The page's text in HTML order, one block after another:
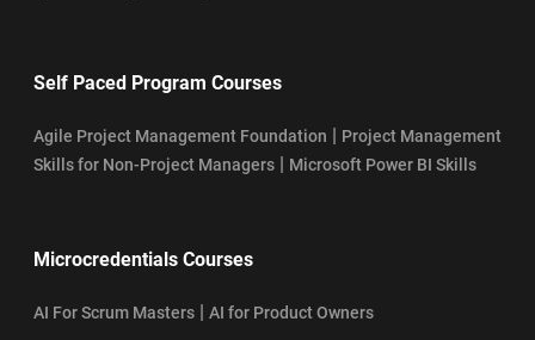
Self Paced Program Courses
Agile Project Management Foundation | Project Management
Skills for Non-Project Managers | Microsoft Power BI Skills
Microcredentials Courses
AI For Scrum Masters | AI for Product Owners